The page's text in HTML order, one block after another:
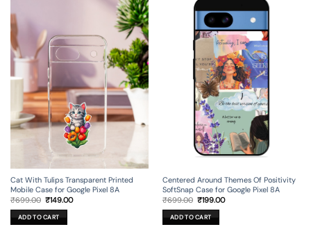
Cat With Tulips Transparent Printed
Mobile Case for Google Pixel 8A
₹699.00 Original
was:
₹699.00.
₹149.00Current
ADD TO CART
Centered Around Themes Of Positivity
SoftSnap Case for Google Pixel 8A
₹699.00 Original
was:
₹699.00.
₹199.00Current
ADD TO CART